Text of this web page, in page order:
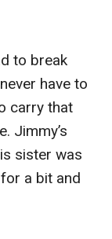
to break
have to
carry that
Jimmy’s
sister was
a bit and